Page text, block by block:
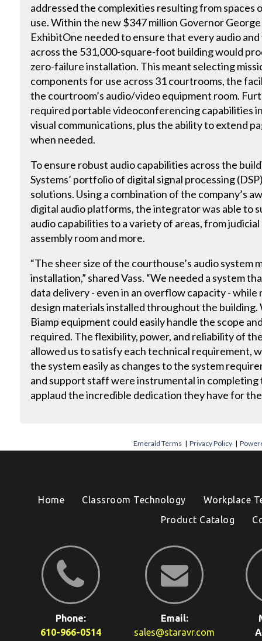
addressed the complexities resulting from spaces
use. Within the new $347 million Governor
ExhibitOne needed to ensure that every audio
across the 531,000-square-foot building would
zero-failure installation. This meant selecting
components for use across 31 courtrooms, the
the courtroom’s audio/video equipment room.
required portable videoconferencing capabilities
visual communications, plus the ability to extend
when needed.
To ensure robust audio capabilities across the
Systems’ portfolio of digital signal processing
solutions. Using a combination of the company’s
digital audio platforms, the integrator was able to
audio capabilities to a variety of areas, from
assembly room and more.
“The sheer size of the courthouse’s audio system
installation,” shared Vass. “We needed a system
data delivery - even in an overflow capacity -
design materials installed throughout the
Biamp equipment could easily handle the scope
required. The flexibility, power, and reliability of
allowed us to satisfy each technical requirement,
the system easily as changes to the system
and support staff were instrumental in completing
applaud the incredible dedication they have for
Emerald Terms |Privacy Policy |
Home Classroom Technology
Workplace
Product Catalog
Phone:
610-966-0514
Email:
sales@staravr.com